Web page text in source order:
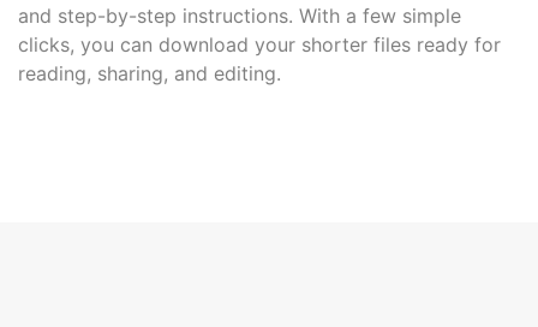
and step-by-step instructions. With a few simple
clicks, you can download your shorter files ready for
reading, sharing, and editing.